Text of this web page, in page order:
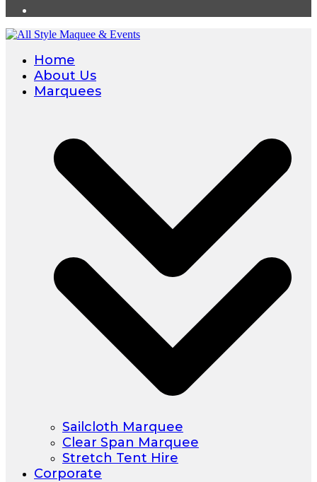
Home
About Us
Marquees
Sailcloth Marquee
Clear Span Marquee
Stretch Tent Hire
Corporate